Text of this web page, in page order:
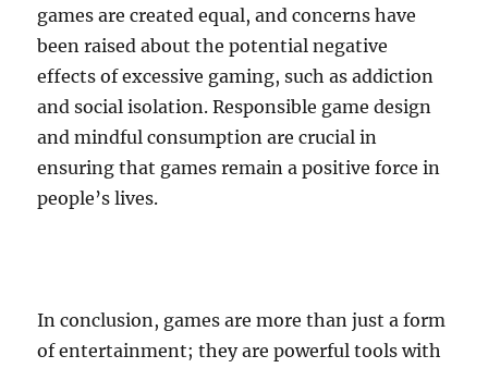
games are created equal, and concerns have
been raised about the potential negative
effects of excessive gaming, such as addiction
and social isolation. Responsible game design
and mindful consumption are crucial in
ensuring that games remain a positive force in
people’s lives.
In conclusion, games are more than just a form
of entertainment; they are powerful tools with